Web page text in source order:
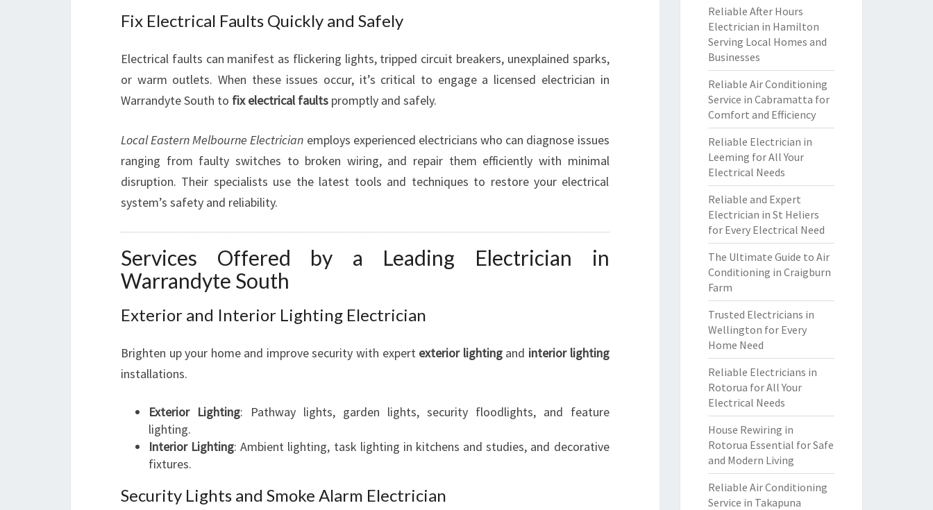
Fix Electrical Faults Quickly and Safely
Electrical faults can manifest as flickering lights, tripped circuit breakers, unexplained sparks,
or warm outlets. When these issues occur, it’s critical to engage a licensed electrician in
Warrandyte South to fix electrical faults promptly and safely.
Local Eastern Melbourne Electrician employs experienced electricians who can diagnose issues
ranging from faulty switches to broken wiring, and repair them efficiently with minimal
disruption. Their specialists use the latest tools and techniques to restore your electrical
system’s safety and reliability.
Services Offered by a Leading Electrician in
Warrandyte South
Exterior and Interior Lighting Electrician
Brighten up your home and improve security with expert exterior lightingand interior lighting
installations.
Exterior Lighting: Pathway lights, garden lights, security floodlights, and feature
lighting.
Interior Lighting: Ambient lighting, task lighting in kitchens and studies, and decorative
fixtures.
Security Lights and Smoke Alarm Electrician
Reliable After Hours
Electrician in Hamilton
Serving Local Homes and
Businesses
Reliable Air Conditioning
Service in Cabramatta for
Comfort and Efficiency
Reliable Electrician in
Leeming for All Your
Electrical Needs
Reliable and Expert
Electrician in St Heliers
for Every Electrical Need
The Ultimate Guide to Air
Conditioning in Craigburn
Farm
Trusted Electricians in
Wellington for Every
Home Need
Reliable Electricians in
Rotorua for All Your
Electrical Needs
House Rewiring in
Rotorua Essential for Safe
and Modern Living
Reliable Air Conditioning
Service in Takapuna